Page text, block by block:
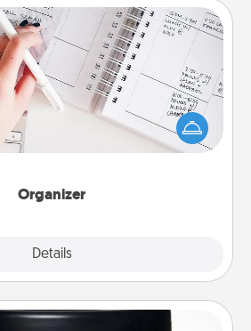
Organizer
Details
Organizer
with relevant birthdays and
then give it to your loved one! For
love language is Words
a few loving entries every